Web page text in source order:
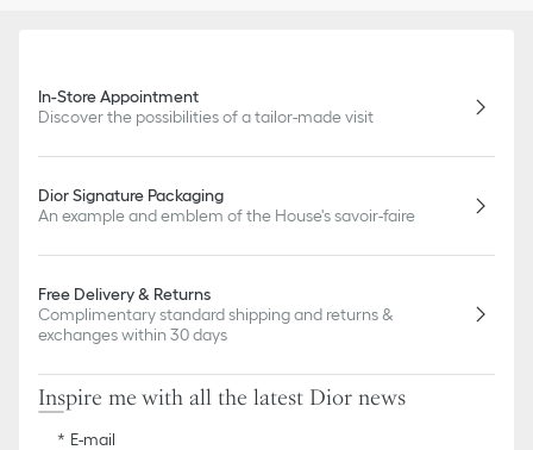
In-Store Appointment
Discover the possibilities of a tailor-made visit
Dior Signature Packaging
An example and emblem of the House's savoir-faire
Free Delivery & Returns
Complimentary standard shipping and returns &
exchanges within 30 days
Inspire me with all the latest Dior news
E-mail